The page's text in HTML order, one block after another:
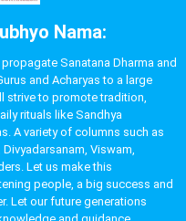
Nama:
Sanatana Dharma and
and Acharyas to a large
strive to promote tradition,
rituals like Sandhya
A variety of columns such as
Viswam,
Let us make this
people, a big success and
Let our future generations